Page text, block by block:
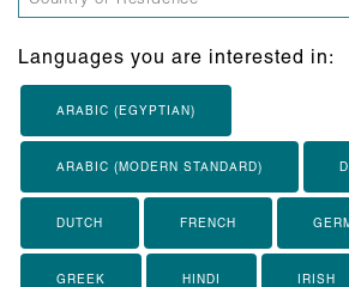
Languages you are interested in:
ARABIC (EGYPTIAN)
ARABIC (MODERN STANDARD)
DUTCH FRENCH
GREEK HINDI IRISH